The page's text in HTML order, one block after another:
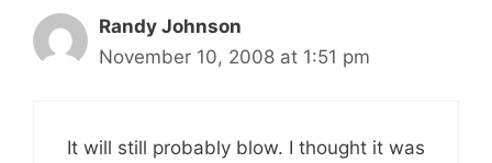
Randy Johnson
November 10, 2008 at 1:51 pm
It will still probably blow. I thought it was